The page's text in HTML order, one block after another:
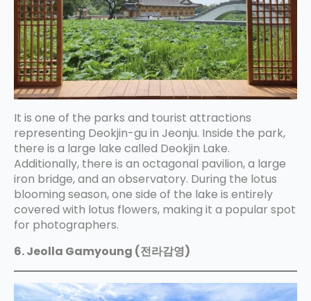
It is one of the parks and tourist attractions
representing Deokjin-gu in Jeonju. Inside the park,
there is a large lake called Deokjin Lake.
Additionally, there is an octagonal pavilion, a large
iron bridge, and an observatory. During the lotus
blooming season, one side of the lake is entirely
covered with lotus flowers, making it a popular spot
for photographers.
6. Jeolla Gamyoung (전라감영)